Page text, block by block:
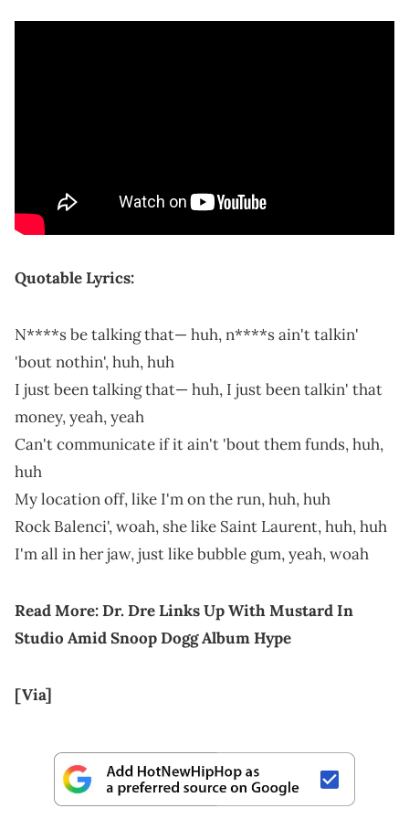
Quotable Lyrics:
N****s be talking that— huh, n****s ain't talkin'
'bout nothin', huh, huh
I just been talking that— huh, I just been talkin' that
money, yeah, yeah
Can't communicate if it ain't 'bout them funds, huh,
huh
My location off, like I'm on the run, huh, huh
Rock Balenci', woah, she like Saint Laurent, huh, huh
I'm all in her jaw, just like bubble gum, yeah, woah
Read More:Dr. Dre Links Up With Mustard In
Studio Amid Snoop Dogg Album Hype
[Via]